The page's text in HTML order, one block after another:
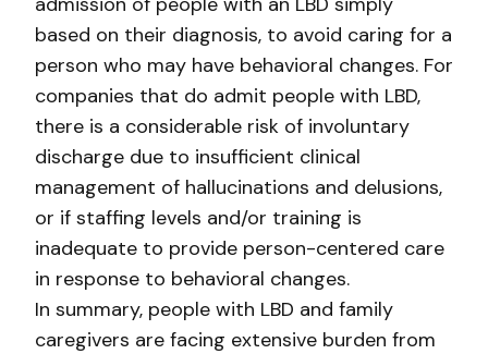
based on their diagnosis, to avoid caring for a
person who may have behavioral changes. For
companies that do admit people with LBD,
there is a considerable risk of involuntary
discharge due to insufficient clinical
management of hallucinations and delusions,
or if staffing levels and/or training is
inadequate to provide person-centered care
in response to behavioral changes.
In summary, people with LBD and family
caregivers are facing extensive burden from